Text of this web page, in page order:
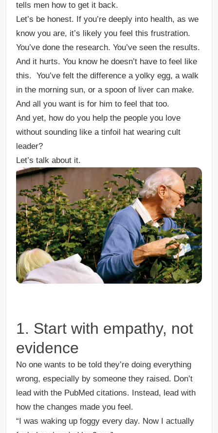
tells men how to get it back.
Let’s be honest. If you’re deeply into health, as we
know you are, it’s likely you feel this frustration.
You’ve done the research. You’ve seen the results.
And it hurts. You know he doesn’t have to feel like
this. You’ve felt the difference a yolky egg, a walk
in the morning sun, or a spoon of liver can make.
And all you want is for him to feel that too.
And yet, how do you help the people you love
without sounding like a tinfoil hat wearing cult
leader?
Let’s talk about it.
1. Start with empathy, not
evidence
No one wants to be told they’re doing everything
wrong, especially by someone they raised. Don’t
lead with the PubMed citations. Instead, lead with
how the changes made you feel.
“I was waking up foggy every day. Now I actually